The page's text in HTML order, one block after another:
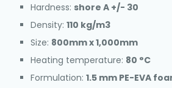
Hardness: shore A +/- 30
Density: 110 kg/m3
Size: 800mm x 1,000mm
Heating temperature: 80 °C
Formulation: 1.5 mm PE-EVA